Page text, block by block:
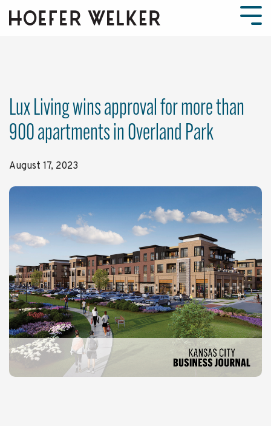
the
Lux Living wins approval for more than
900 apartments in Overland Park
August 17, 2023